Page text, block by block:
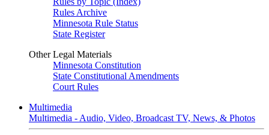
Rules Archive
Minnesota Rule Status
State Register
Other Legal Materials
Minnesota Constitution
State Constitutional Amendments
Court Rules
Multimedia
Multimedia - Audio, Video, Broadcast TV, News, & Photos